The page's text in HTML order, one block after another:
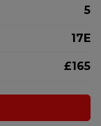
5
17E
£165